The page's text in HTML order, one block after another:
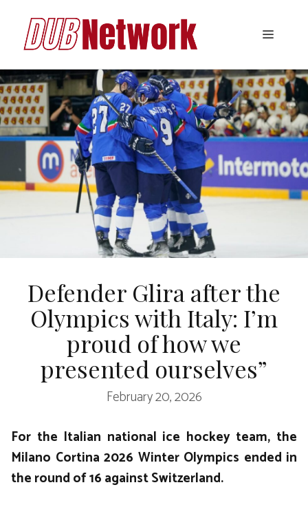
content
Menu
Defender Glira after the
Olympics with Italy: I’m
proud of how we
presented ourselves”
February 20, 2026
For the Italian national ice hockey team, the
Milano Cortina 2026 Winter Olympics ended in
the round of 16 against Switzerland.